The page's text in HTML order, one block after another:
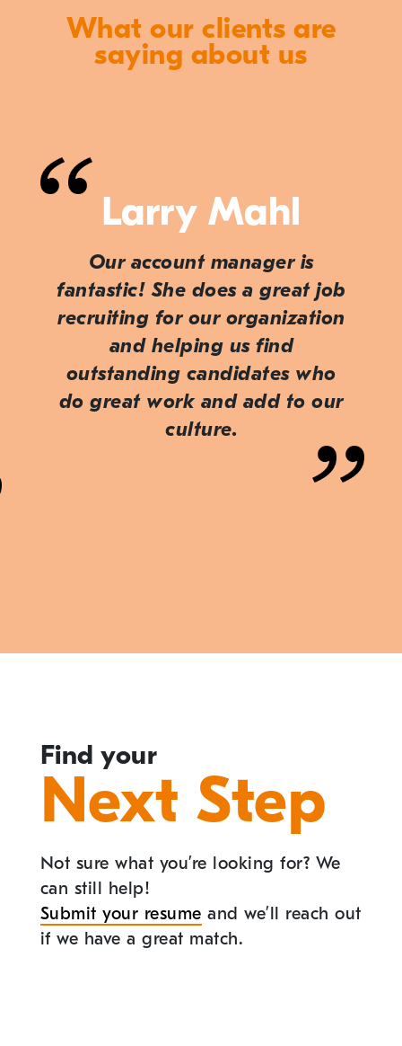
What our clients are
saying about us
Larry Mahl
Our account manager is
fantastic! She does a great job
recruiting for our organization
and helping us find
outstanding candidates who
do great work and add to our
culture.
Find your
Next Step
Not sure what you’re looking for? We
can still help!
Submit your resume and we’ll reach out
if we have a great match.